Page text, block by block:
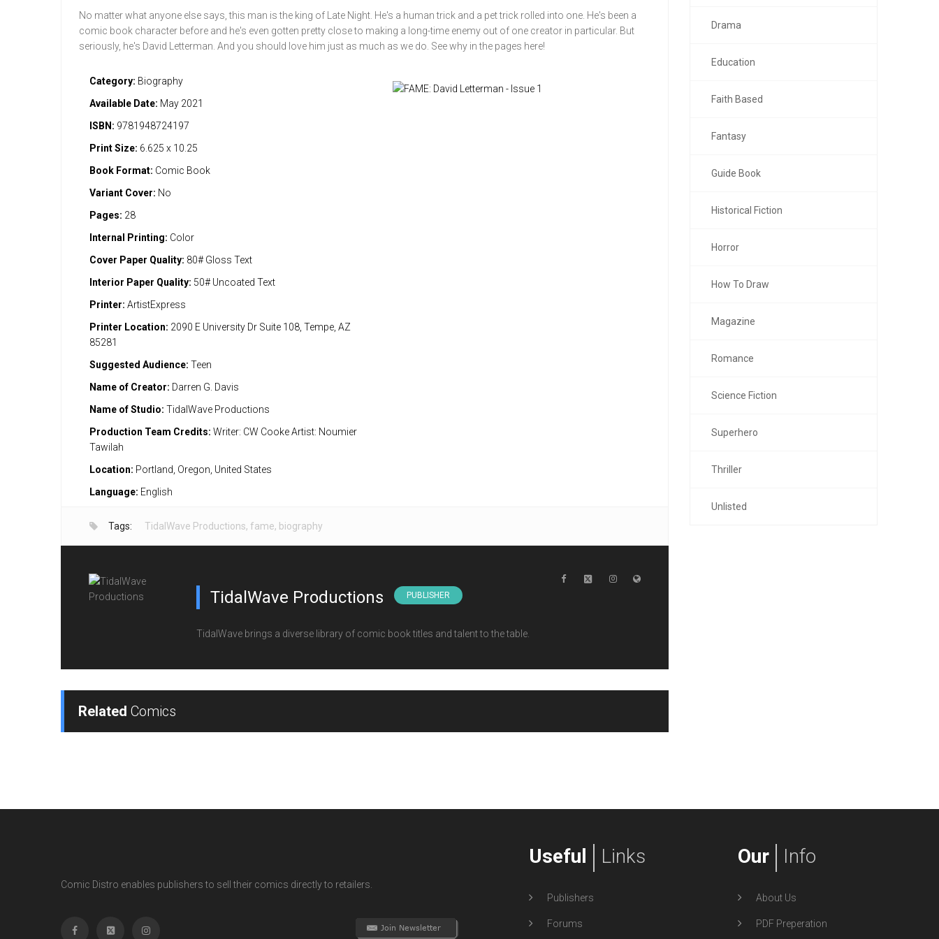
No matter what anyone else says, this man is the king of Late Night. He's a human trick and a pet trick rolled into one. He's been a
comic book character before and he's even gotten pretty close to making a long-time enemy out of one creator in particular. But
seriously, he's David Letterman. And you should love him just as much as we do. See why in the pages here!
Category: Biography
Available Date: May 2021
ISBN: 9781948724197
Print Size: 6.625 x 10.25
Book Format: Comic Book
Variant Cover: No
Pages: 28
Internal Printing: Color
Cover Paper Quality: 80# Gloss Text
Interior Paper Quality: 50# Uncoated Text
Printer: ArtistExpress
Printer Location: 2090 E University Dr Suite 108, Tempe, AZ
85281
Suggested Audience: Teen
Name of Creator: Darren G. Davis
Name of Studio: TidalWave Productions
Production Team Credits: Writer: CW Cooke Artist: Noumier
Tawilah
Location: Portland, Oregon, United States
Language: English
Tags: TidalWave Productions, fame, biography
TidalWave Productions PUBLISHER
TidalWave brings a diverse library of comic book titles and talent to the table.
Related Comics
Drama
Education
Faith Based
Fantasy
Guide Book
Historical Fiction
Horror
How To Draw
Magazine
Romance
Science Fiction
Superhero
Thriller
Unlisted
Comic Distro enables publishers to sell their comics directly to retailers.
Useful Links
Publishers
Forums
Our Info
About Us
PDF Preperation